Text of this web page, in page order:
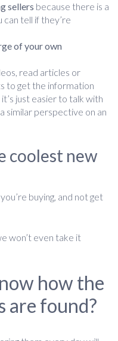
sellers because there is a
tell if they’re
of your own
read articles or
to get the information
just easier to talk with
similar perspective on an
coolest new
buying, and not get
won’t even take it
how the
are found?